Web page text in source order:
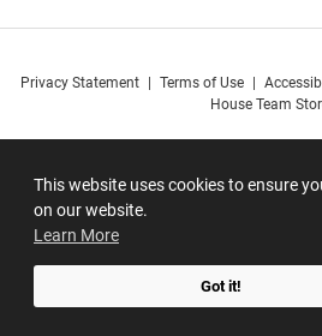
This website uses cookies to ensure
on our website.
Learn More
Got it!
Privacy Statement Terms of Use
House Team